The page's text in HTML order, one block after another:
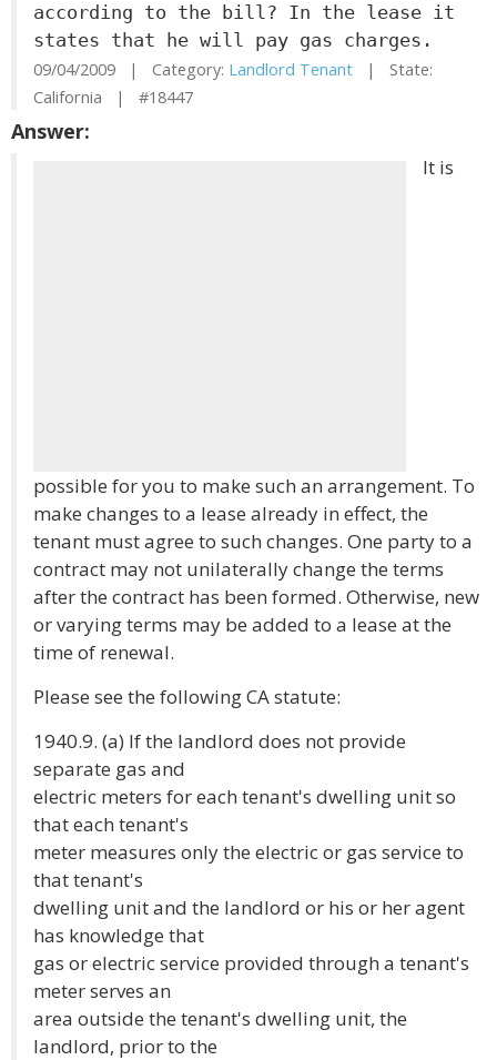
according to the bill? In the lease it
states that he will pay gas charges.
09/04/2009 | Category: Landlord Tenant | State:
California | #18447
Answer:
It is
possible for you to make such an arrangement. To
make changes to a lease already in effect, the
tenant must agree to such changes. One party to a
contract may not unilaterally change the terms
after the contract has been formed. Otherwise, new
or varying terms may be added to a lease at the
time of renewal.
Please see the following CA statute:
1940.9. (a) If the landlord does not provide
separate gas and
electric meters for each tenant's dwelling unit so
that each tenant's
meter measures only the electric or gas service to
that tenant's
dwelling unit and the landlord or his or her agent
has knowledge that
gas or electric service provided through a tenant's
meter serves an
area outside the tenant's dwelling unit, the
landlord, prior to the